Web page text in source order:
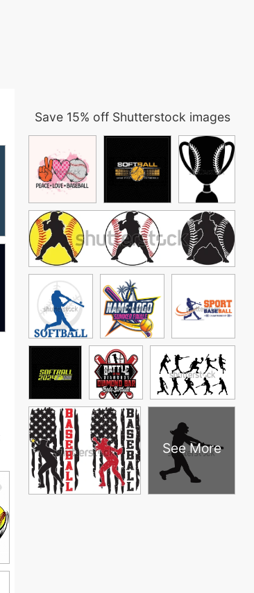
Save 15% off Shutterstock images
See More